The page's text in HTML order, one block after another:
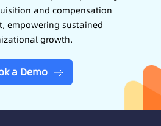
and compensation
empowering sustained
growth.
a Demo